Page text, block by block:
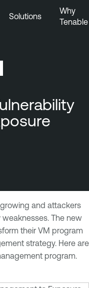
Solutions
Why
Tenable
and attackers
The new
their VM program
strategy. Here are
program.